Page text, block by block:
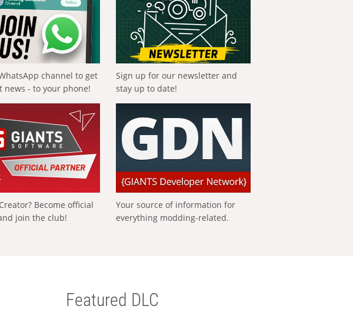
channel to get
news - to your phone!
Sign up for our newsletter and
stay up to date!
Become official
join the club!
Your source of information for
everything modding-related.
Featured DLC